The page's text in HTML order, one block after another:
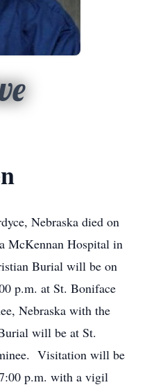
Nebraska died on
McKennan Hospital in
Burial will be on
p.m. at St. Boniface
Nebraska with the
will be at St.
Visitation will be
p.m. with a vigil